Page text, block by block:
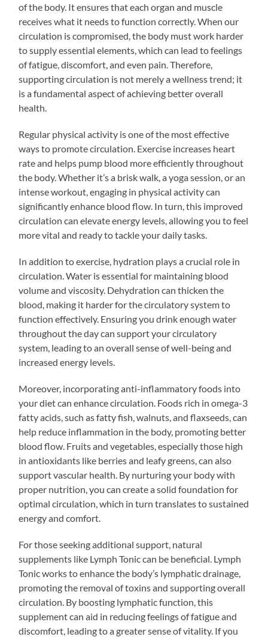
of the body. It ensures that each organ and muscle
receives what it needs to function correctly. When our
circulation is compromised, the body must work harder
to supply essential elements, which can lead to feelings
of fatigue, discomfort, and even pain. Therefore,
supporting circulation is not merely a wellness trend; it
is a fundamental aspect of achieving better overall
health.
Regular physical activity is one of the most effective
ways to promote circulation. Exercise increases heart
rate and helps pump blood more efficiently throughout
the body. Whether it’s a brisk walk, a yoga session, or an
intense workout, engaging in physical activity can
significantly enhance blood flow. In turn, this improved
circulation can elevate energy levels, allowing you to feel
more vital and ready to tackle your daily tasks.
In addition to exercise, hydration plays a crucial role in
circulation. Water is essential for maintaining blood
volume and viscosity. Dehydration can thicken the
blood, making it harder for the circulatory system to
function effectively. Ensuring you drink enough water
throughout the day can support your circulatory
system, leading to an overall sense of well-being and
increased energy levels.
Moreover, incorporating anti-inflammatory foods into
your diet can enhance circulation. Foods rich in omega-3
fatty acids, such as fatty fish, walnuts, and flaxseeds, can
help reduce inflammation in the body, promoting better
blood flow. Fruits and vegetables, especially those high
in antioxidants like berries and leafy greens, can also
support vascular health. By nurturing your body with
proper nutrition, you can create a solid foundation for
optimal circulation, which in turn translates to sustained
energy and comfort.
For those seeking additional support, natural
supplements like Lymph Tonic can be beneficial. Lymph
Tonic works to enhance the body’s lymphatic drainage,
promoting the removal of toxins and supporting overall
circulation. By boosting lymphatic function, this
supplement can aid in reducing feelings of fatigue and
discomfort, leading to a greater sense of vitality. If you